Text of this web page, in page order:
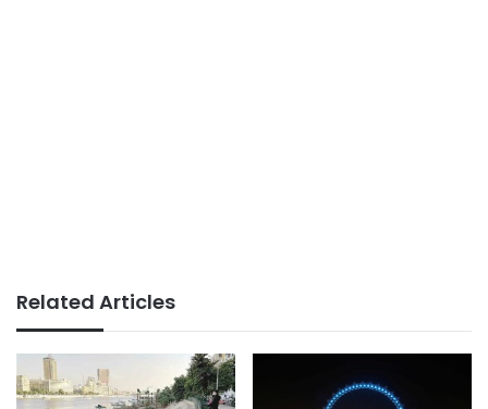
Related Articles